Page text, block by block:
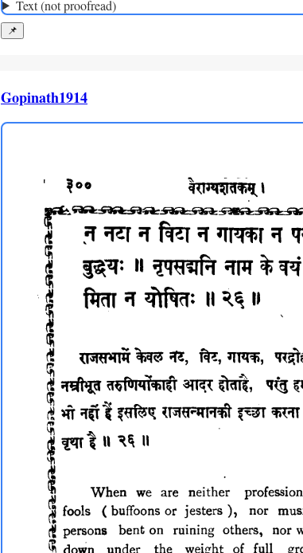
Text (not proofread)
📌
Gopinath1914